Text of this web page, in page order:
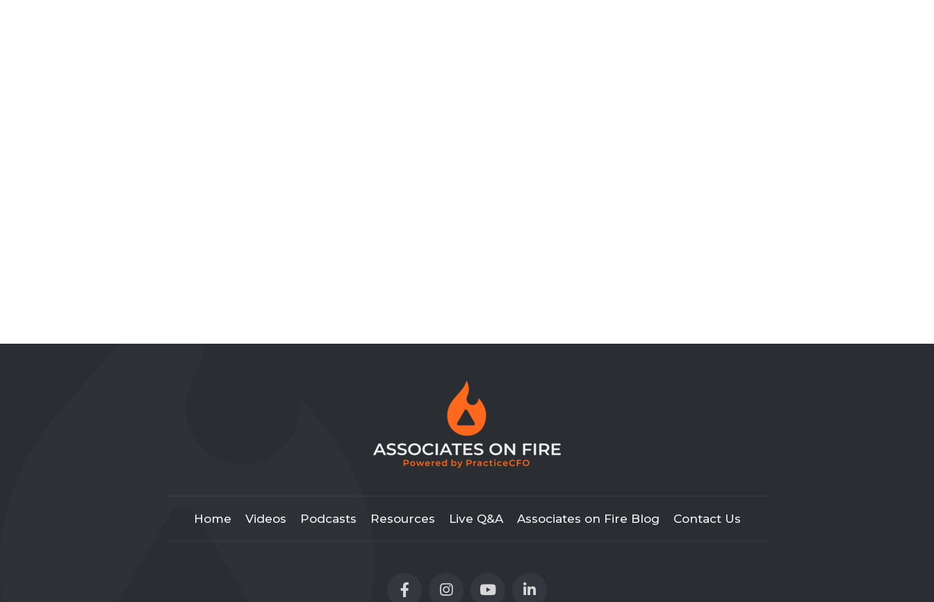
Home Videos Podcasts Resources Live Q&A Associates on Fire Blog Contact Us